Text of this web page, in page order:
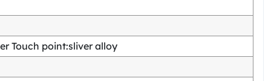
Touch point:sliver alloy